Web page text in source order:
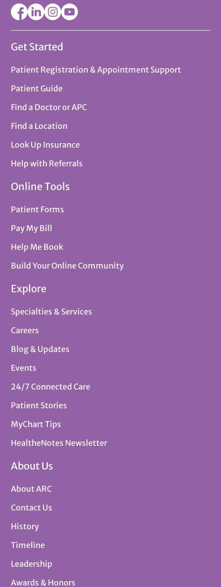
Get Started
Patient Registration & Appointment Support
Patient Guide
Find a Doctor or APC
Find a Location
Look Up Insurance
Help with Referrals
Online Tools
Patient Forms
Pay My Bill
Help Me Book
Build Your Online Community
Explore
Specialties & Services
Careers
Blog & Updates
Events
24/7 Connected Care
Patient Stories
MyChart Tips
HealtheNotes Newsletter
About Us
About ARC
Contact Us
History
Timeline
Leadership
Awards & Honors